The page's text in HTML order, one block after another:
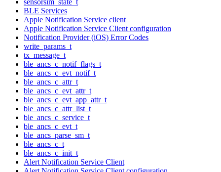
BLE Services
Apple Notification Service client
Apple Notification Service Client configuration
Notification Provider (iOS) Error Codes
write_params_t
tx_message_t
ble_ancs_c_notif_flags_t
ble_ancs_c_evt_notif_t
ble_ancs_c_attr_t
ble_ancs_c_evt_attr_t
ble_ancs_c_evt_app_attr_t
ble_ancs_c_attr_list_t
ble_ancs_c_service_t
ble_ancs_c_evt_t
ble_ancs_parse_sm_t
ble_ancs_c_t
ble_ancs_c_init_t
Alert Notification Service Client